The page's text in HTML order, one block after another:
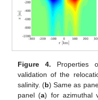
Figure 4. Properties
validation of the
salinity. (b) Same as
panel (a) for azimuthal